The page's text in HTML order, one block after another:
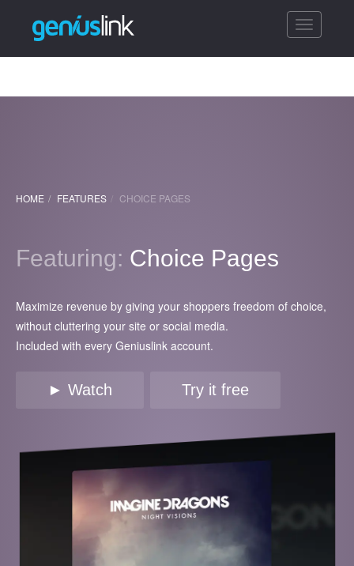
Toggle
HOME FEATURES CHOICE PAGES
Featuring: Choice Pages
Maximize revenue by giving your shoppers freedom of choice,
without cluttering your site or social media.
Included with every Geniuslink account.
► Watch Try it free